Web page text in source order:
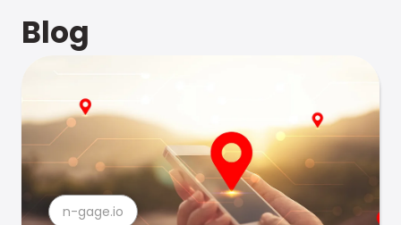
Blog
n-gage.io